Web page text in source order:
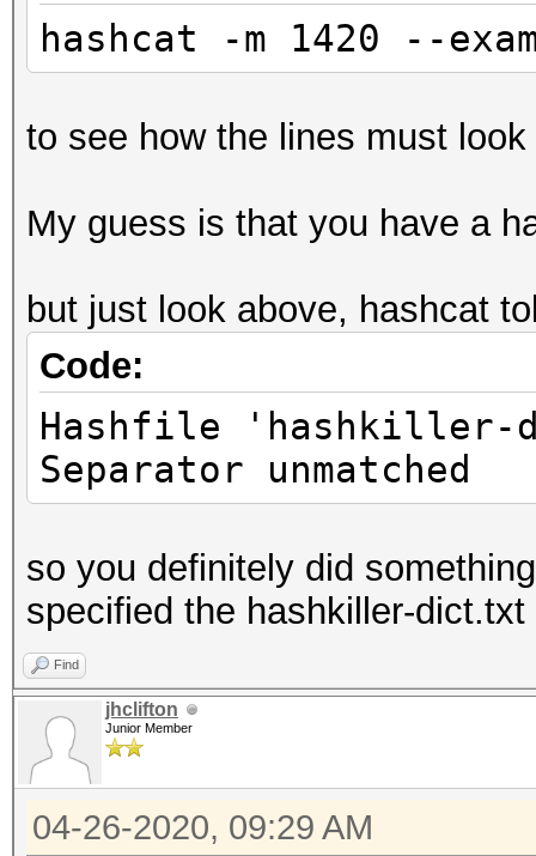
hashcat -m 1420 --
to see how the lines must
My guess is that you have a
but just look above, hashcat
Code:
Hashfile
Separator unmatched
so you definitely did
specified the hashkiller-
Find
jhclifton
Junior Member
04-26-2020, 09:29 AM